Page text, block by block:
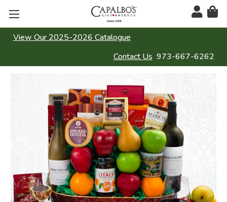
View Our 2025-2026 Catalogue
Contact Us 973-667-6262